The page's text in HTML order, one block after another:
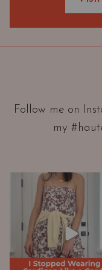
O
r
t
i
A
W
a
r
d
Follow me on
my